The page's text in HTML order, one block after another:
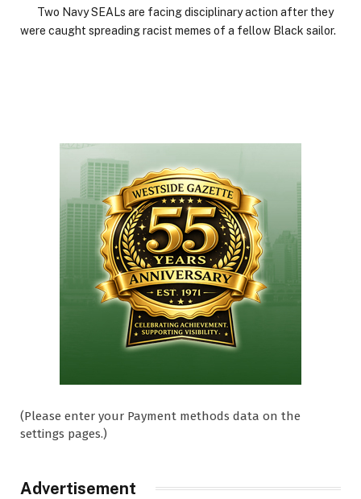
Two Navy SEALs are facing disciplinary action after they
were caught spreading racist memes of a fellow Black sailor.
(Please enter your Payment methods data on the
settings pages.)
Advertisement